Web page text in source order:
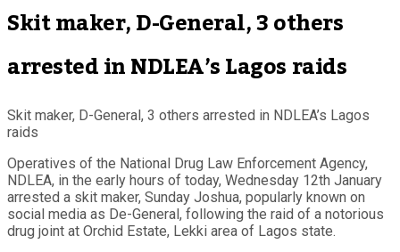
Skit maker, D-General, 3 others
arrested in NDLEA’s Lagos raids
Skit maker, D-General, 3 others arrested in NDLEA’s Lagos
raids
Operatives of the National Drug Law Enforcement Agency,
NDLEA, in the early hours of today, Wednesday 12th January
arrested a skit maker, Sunday Joshua, popularly known on
social media as De-General, following the raid of a notorious
drug joint at Orchid Estate, Lekki area of Lagos state.